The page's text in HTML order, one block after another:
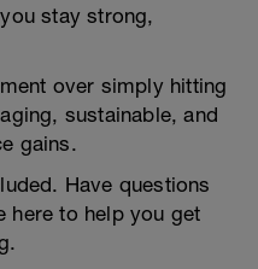
stay strong,
over simply hitting
sustainable, and
gains.
Have questions
here to help you get